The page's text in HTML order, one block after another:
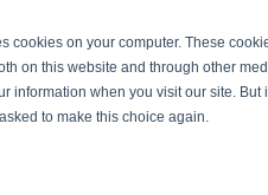
cookies on your computer. These
on this website and through other
information when you visit our site.
to make this choice again.